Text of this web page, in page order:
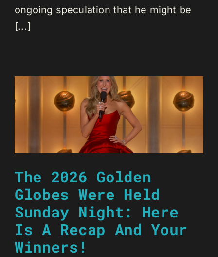
ongoing speculation that he might be
[...]
The 2026 Golden
Globes Were Held
Sunday Night: Here
Is A Recap And Your
Winners!